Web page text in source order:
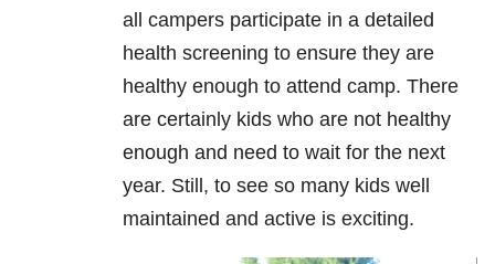
all campers participate in a detailed
health screening to ensure they are
healthy enough to attend camp. There
are certainly kids who are not healthy
enough and need to wait for the next
year. Still, to see so many kids well
maintained and active is exciting.